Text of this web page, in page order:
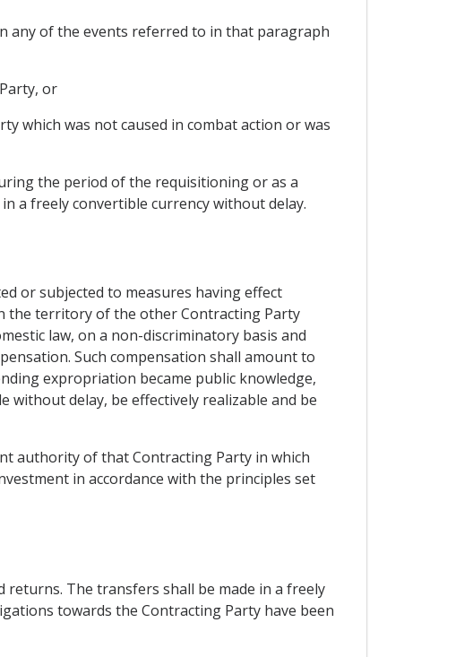
any of the events referred to in that paragraph
or
which was not caused in combat action or was
the period of the requisitioning or as a
a freely convertible currency without delay.
or subjected to measures having effect
the territory of the other Contracting Party
law, on a non-discriminatory basis and
Such compensation shall amount to
expropriation became public knowledge,
delay, be effectively realizable and be
authority of that Contracting Party in which
in accordance with the principles set
The transfers shall be made in a freely
towards the Contracting Party have been